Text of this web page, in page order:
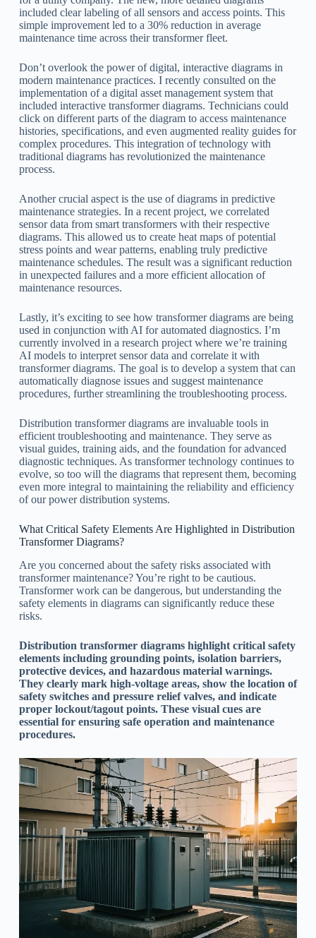
included clear labeling of all sensors and access points. This
simple improvement led to a 30% reduction in average
maintenance time across their transformer fleet.
Don’t overlook the power of digital, interactive diagrams in
modern maintenance practices. I recently consulted on the
implementation of a digital asset management system that
included interactive transformer diagrams. Technicians could
click on different parts of the diagram to access maintenance
histories, specifications, and even augmented reality guides for
complex procedures. This integration of technology with
traditional diagrams has revolutionized the maintenance
process.
Another crucial aspect is the use of diagrams in predictive
maintenance strategies. In a recent project, we correlated
sensor data from smart transformers with their respective
diagrams. This allowed us to create heat maps of potential
stress points and wear patterns, enabling truly predictive
maintenance schedules. The result was a significant reduction
in unexpected failures and a more efficient allocation of
maintenance resources.
Lastly, it’s exciting to see how transformer diagrams are being
used in conjunction with AI for automated diagnostics. I’m
currently involved in a research project where we’re training
AI models to interpret sensor data and correlate it with
transformer diagrams. The goal is to develop a system that can
automatically diagnose issues and suggest maintenance
procedures, further streamlining the troubleshooting process.
Distribution transformer diagrams are invaluable tools in
efficient troubleshooting and maintenance. They serve as
visual guides, training aids, and the foundation for advanced
diagnostic techniques. As transformer technology continues to
evolve, so too will the diagrams that represent them, becoming
even more integral to maintaining the reliability and efficiency
of our power distribution systems.
What Critical Safety Elements Are Highlighted in Distribution
Transformer Diagrams?
Are you concerned about the safety risks associated with
transformer maintenance? You’re right to be cautious.
Transformer work can be dangerous, but understanding the
safety elements in diagrams can significantly reduce these
risks.
Distribution transformer diagrams highlight critical safety
elements including grounding points, isolation barriers,
protective devices, and hazardous material warnings.
They clearly mark high-voltage areas, show the location of
safety switches and pressure relief valves, and indicate
proper lockout/tagout points. These visual cues are
essential for ensuring safe operation and maintenance
procedures.